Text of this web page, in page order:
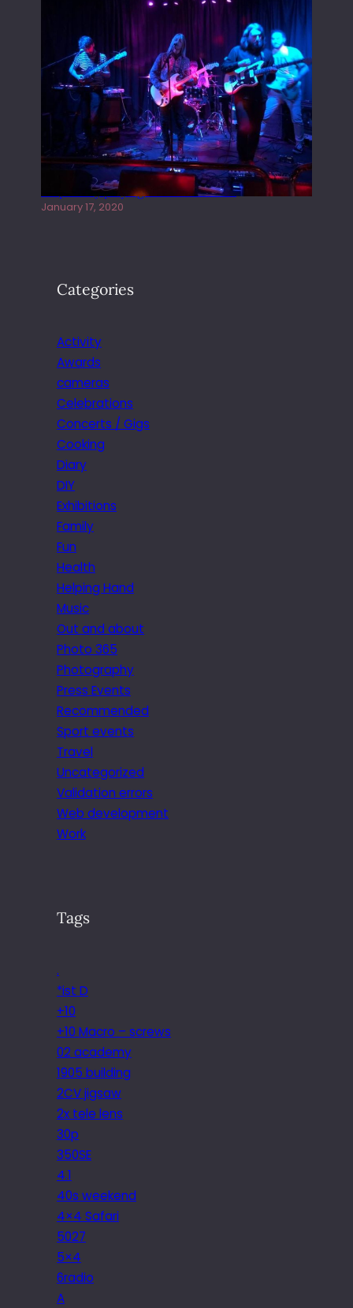
Juliper Sky playing West street Live
January 17, 2020
Categories
Activity
Awards
cameras
Celebrations
Concerts / Gigs
Cooking
Diary
DIY
Exhibitions
Family
Fun
Health
Helping Hand
Music
Out and about
Photo 365
Photography
Press Events
Recommended
Sport events
Travel
Uncategorized
Validation errors
Web development
Work
Tags
.
*ist D
+10
+10 Macro – screws
02 academy
1905 building
2CV jigsaw
2x tele lens
30p
350SE
4.1
40s weekend
4×4 Safari
5027
5×4
6radio
A